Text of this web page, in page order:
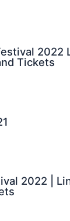
2022
Tickets
2022 |